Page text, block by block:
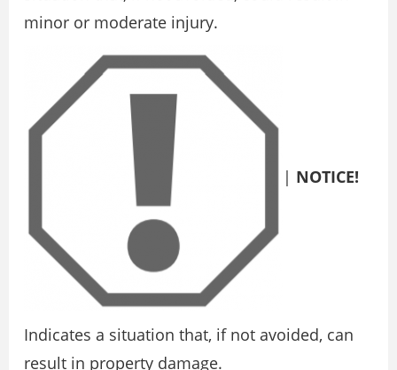
minor or moderate injury.
| NOTICE!
Indicates a situation that, if not avoided, can
result in property damage.